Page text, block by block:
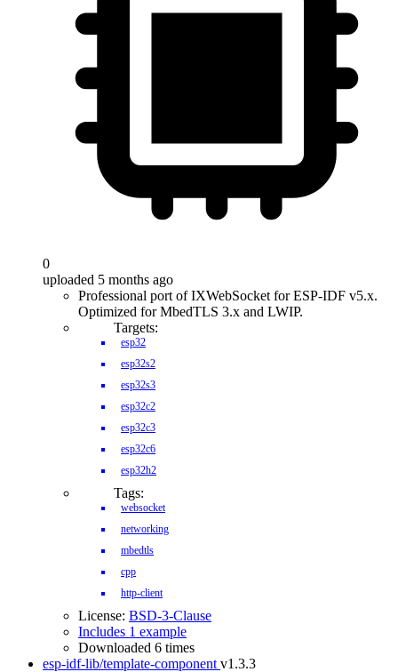
0
uploaded 5 months ago
Professional port of IXWebSocket for ESP-IDF v5.x.
Optimized for MbedTLS 3.x and LWIP.
Targets:
esp32
esp32s2
esp32s3
esp32c2
esp32c3
esp32c6
esp32h2
Tags:
websocket
networking
mbedtls
cpp
http-client
License: BSD-3-Clause
Includes 1 example
Downloaded 6 times
esp-idf-lib/template-component v1.3.3